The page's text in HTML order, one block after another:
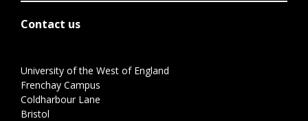
Contact us
University of the West of England
Frenchay Campus
Coldharbour Lane
Bristol